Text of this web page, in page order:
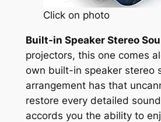
Click on photo
Built-in Speaker Stereo
projectors, this one comes
own built-in speaker stereo
arrangement has that
restore every detailed
accords you the ability to